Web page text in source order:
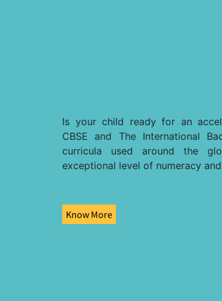
Is your child ready for an
CBSE and The International
curricula used around the
exceptional level of numeracy
Know More